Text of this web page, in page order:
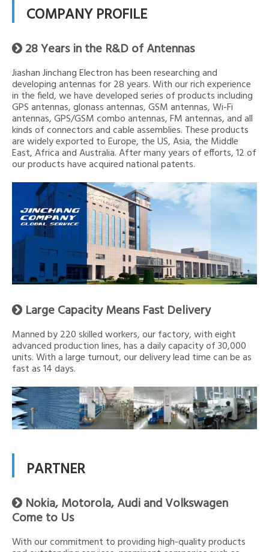
COMPANY PROFILE
 28 Years in the R&D of Antennas
Jiashan Jinchang Electron has been researching and
developing antennas for 28 years. With our rich experience
in the field, we have developed series of products including
GPS antennas, glonass antennas, GSM antennas, Wi-Fi
antennas, GPS/GSM combo antennas, FM antennas, and all
kinds of connectors and cable assemblies. These products
are widely exported to Europe, the US, Asia, the Middle
East, Africa and Australia. After many years of efforts, 12 of
our products have acquired national patents.
 Large Capacity Means Fast Delivery
Manned by 220 skilled workers, our factory, with eight
advanced production lines, has a daily capacity of 30,000
units. With a large turnout, our delivery lead time can be as
fast as 14 days.
PARTNER
 Nokia, Motorola, Audi and Volkswagen
Come to Us
With our commitment to providing high-quality products